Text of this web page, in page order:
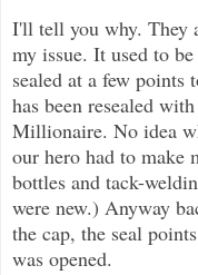
I'll tell you why. They
my issue. It used to
sealed at a few points
has been resealed
Millionaire. No idea
our hero had to make
bottles and tack-
were new.) Anyway
the cap, the seal
was opened.